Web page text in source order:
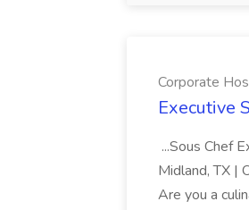
Corporate
Executive
...Sous Chef
Midland, TX |
Are you a